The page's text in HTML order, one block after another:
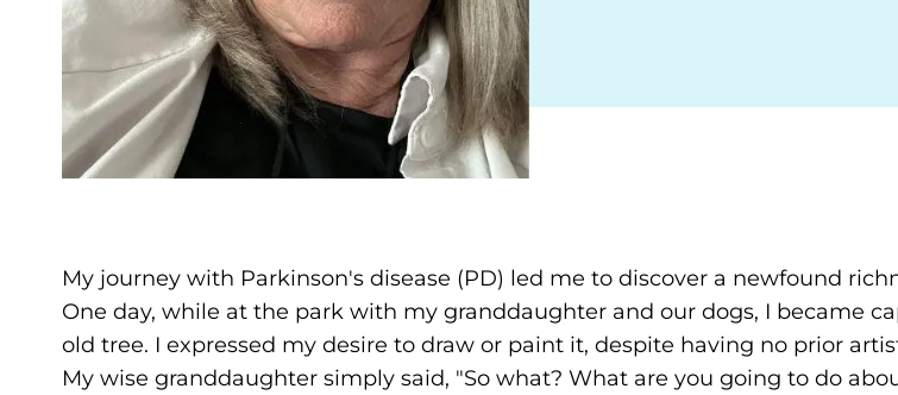
My journey with Parkinson's disease (PD) led me to discover a newfound
One day, while at the park with my granddaughter and our dogs, I became
old tree. I expressed my desire to draw or paint it, despite having no prior
My wise granddaughter simply said, "So what? What are you going to do